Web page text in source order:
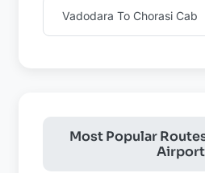
Vadodara To Chorasi Cab
Most Popular
Airport